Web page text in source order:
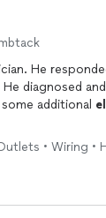
He
He diagnosed
additional
polite, and
recommend his
• Wiring •